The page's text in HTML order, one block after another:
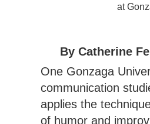
at
By Catherine
One Gonzaga
communication
applies the
of humor and